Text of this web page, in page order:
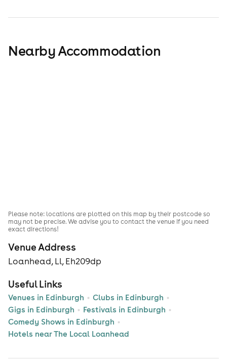
Nearby Accommodation
Venue Address
Loanhead, Ll, Eh209dp
Useful Links
Venues in Edinburgh
Clubs in Edinburgh
Gigs in Edinburgh
Festivals in Edinburgh
Comedy Shows in Edinburgh
Hotels near The Local Loanhead
Please note: locations are plotted on this map by their postcode so
may not be precise. We advise you to contact the venue if you need
exact directions!